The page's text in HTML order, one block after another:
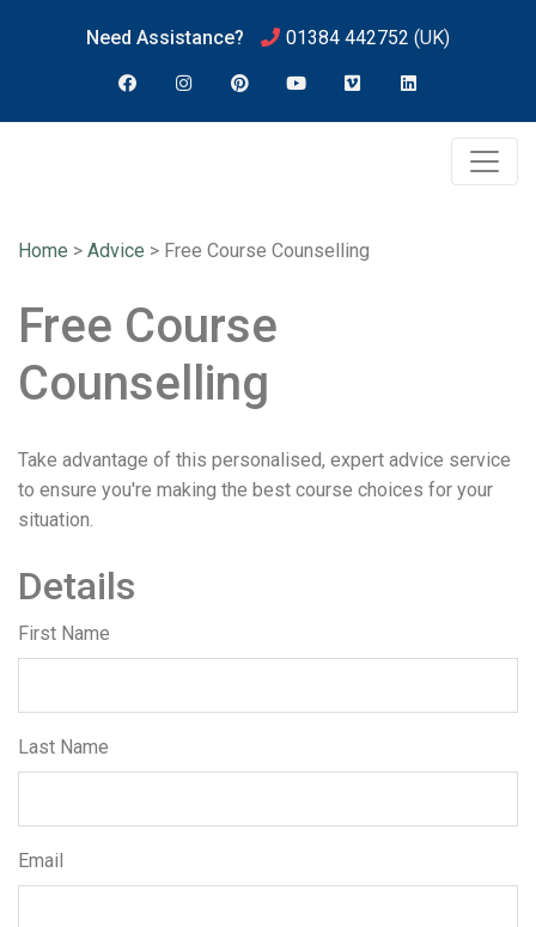
Need Assistance? 01384 442752 (UK)
Home > Advice > Free Course Counselling
Free Course
Counselling
Take advantage of this personalised, expert advice service
to ensure you're making the best course choices for your
situation.
Details
First Name
Last Name
Email